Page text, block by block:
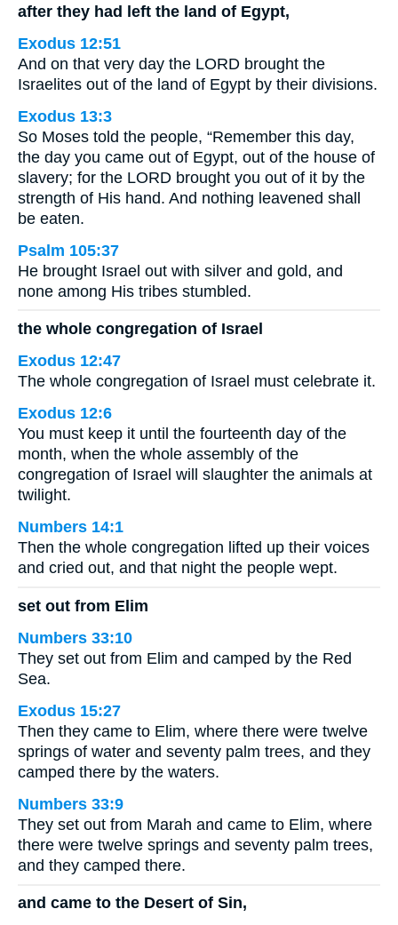
after they had left the land of Egypt,
Exodus 12:51
And on that very day the LORD brought the
Israelites out of the land of Egypt by their divisions.
Exodus 13:3
So Moses told the people, “Remember this day,
the day you came out of Egypt, out of the house of
slavery; for the LORD brought you out of it by the
strength of His hand. And nothing leavened shall
be eaten.
Psalm 105:37
He brought Israel out with silver and gold, and
none among His tribes stumbled.
the whole congregation of Israel
Exodus 12:47
The whole congregation of Israel must celebrate it.
Exodus 12:6
You must keep it until the fourteenth day of the
month, when the whole assembly of the
congregation of Israel will slaughter the animals at
twilight.
Numbers 14:1
Then the whole congregation lifted up their voices
and cried out, and that night the people wept.
set out from Elim
Numbers 33:10
They set out from Elim and camped by the Red
Sea.
Exodus 15:27
Then they came to Elim, where there were twelve
springs of water and seventy palm trees, and they
camped there by the waters.
Numbers 33:9
They set out from Marah and came to Elim, where
there were twelve springs and seventy palm trees,
and they camped there.
and came to the Desert of Sin,